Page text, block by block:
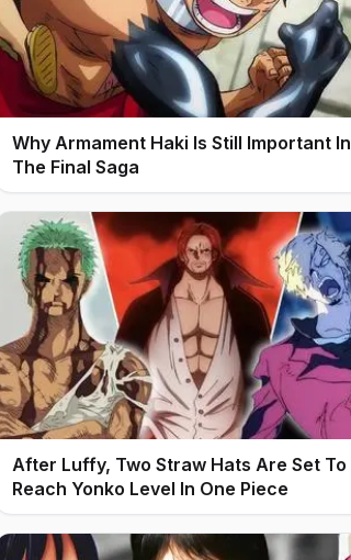
Why Armament Haki Is Still Important In
The Final Saga
After Luffy, Two Straw Hats Are Set To
Reach Yonko Level In One Piece